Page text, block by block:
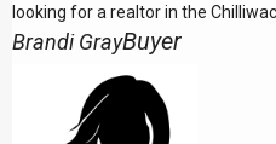
looking for a realtor in the
Brandi GrayBuyer